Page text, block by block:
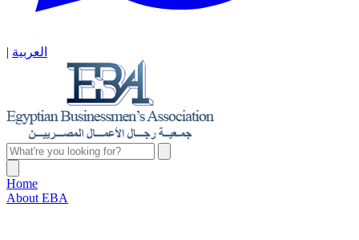
| العربية
Home
About EBA